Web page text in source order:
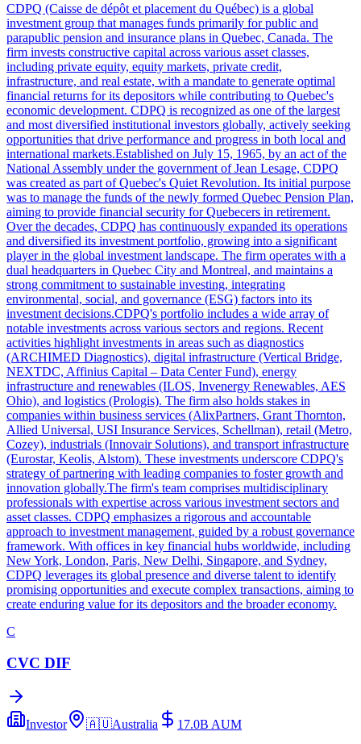
CDPQ (Caisse de dépôt et placement du Québec) is a global
investment group that manages funds primarily for public and
parapublic pension and insurance plans in Quebec, Canada. The
firm invests constructive capital across various asset classes,
including private equity, equity markets, private credit,
infrastructure, and real estate, with a mandate to generate optimal
financial returns for its depositors while contributing to Quebec's
economic development. CDPQ is recognized as one of the largest
and most diversified institutional investors globally, actively seeking
opportunities that drive performance and progress in both local and
international markets.Established on July 15, 1965, by an act of the
National Assembly under the government of Jean Lesage, CDPQ
was created as part of Quebec's Quiet Revolution. Its initial purpose
was to manage the funds of the newly formed Quebec Pension Plan,
aiming to provide financial security for Quebecers in retirement.
Over the decades, CDPQ has continuously expanded its operations
and diversified its investment portfolio, growing into a significant
player in the global investment landscape. The firm operates with a
dual headquarters in Quebec City and Montreal, and maintains a
strong commitment to sustainable investing, integrating
environmental, social, and governance (ESG) factors into its
investment decisions.CDPQ's portfolio includes a wide array of
notable investments across various sectors and regions. Recent
activities highlight investments in areas such as diagnostics
(ARCHIMED Diagnostics), digital infrastructure (Vertical Bridge,
NEXTDC, Affinius Capital – Data Center Fund), energy
infrastructure and renewables (ILOS, Invenergy Renewables, AES
Ohio), and logistics (Prologis). The firm also holds stakes in
companies within business services (AlixPartners, Grant Thornton,
Allied Universal, USI Insurance Services, Schellman), retail (Metro,
Cozey), industrials (Innovair Solutions), and transport infrastructure
(Eurostar, Keolis, Alstom). These investments underscore CDPQ's
strategy of partnering with leading companies to foster growth and
innovation globally.The firm's team comprises multidisciplinary
professionals with expertise across various investment sectors and
asset classes. CDPQ emphasizes a rigorous and accountable
approach to investment management, guided by a robust governance
framework. With offices in key financial hubs worldwide, including
New York, London, Paris, New Delhi, Singapore, and Sydney,
CDPQ leverages its global presence and diverse talent to identify
promising opportunities and execute complex transactions, aiming to
create enduring value for its depositors and the broader economy.
C
CVC DIF
Investor 🇦🇺Australia 17.0B AUM